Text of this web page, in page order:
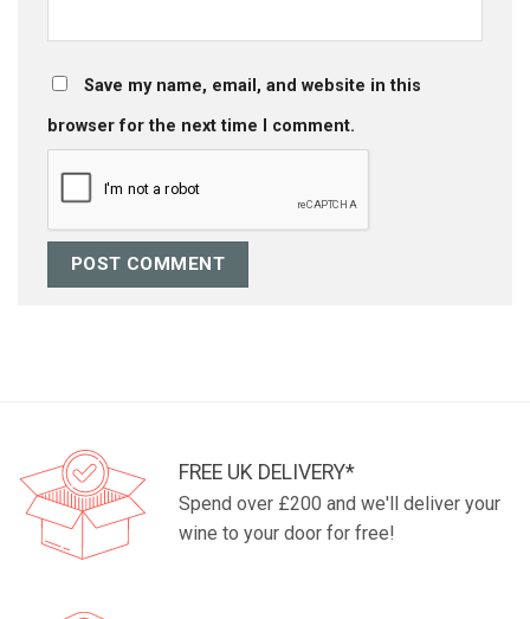
Save my name, email, and website in this
browser for the next time I comment.
FREE UK DELIVERY*
Spend over £200 and we'll deliver your
wine to your door for free!